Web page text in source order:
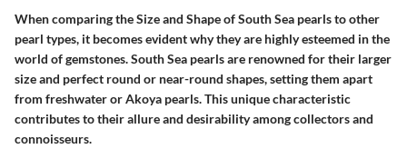
When comparing the Size and Shape of South Sea pearls to other
pearl types, it becomes evident why they are highly esteemed in the
world of gemstones. South Sea pearls are renowned for their larger
size and perfect round or near-round shapes, setting them apart
from freshwater or Akoya pearls. This unique characteristic
contributes to their allure and desirability among collectors and
connoisseurs.